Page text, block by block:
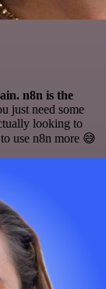
n8n is the
just need some
looking to
use n8n more 😅